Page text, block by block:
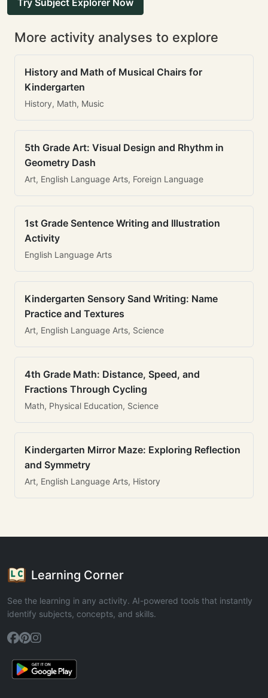
Try Subject Explorer Now
More activity analyses to explore
History and Math of Musical Chairs for
Kindergarten
History, Math, Music
5th Grade Art: Visual Design and Rhythm in
Geometry Dash
Art, English Language Arts, Foreign Language
1st Grade Sentence Writing and Illustration
Activity
English Language Arts
Kindergarten Sensory Sand Writing: Name
Practice and Textures
Art, English Language Arts, Science
4th Grade Math: Distance, Speed, and
Fractions Through Cycling
Math, Physical Education, Science
Kindergarten Mirror Maze: Exploring Reflection
and Symmetry
Art, English Language Arts, History
Learning Corner
See the learning in any activity. AI-powered tools that instantly
identify subjects, concepts, and skills.